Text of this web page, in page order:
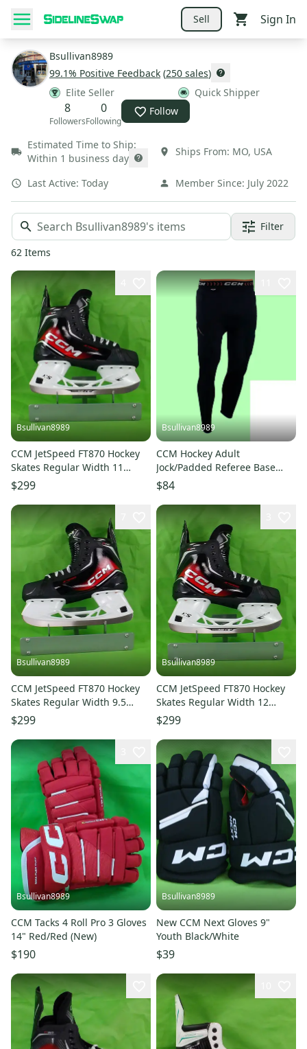
Sell Sign In
Bsullivan8989
99.1% Positive Feedback (250 sales)
Elite Seller
Quick Shipper
8
Followers
0
Following
Follow
Estimated Time to Ship:
Within 1 business day
Ships From: MO, USA
Last Active: Today Member Since: July 2022
Filter
62 Items
Bsullivan8989
CCM JetSpeed FT870 Hockey
Skates Regular Width 11
(New)
$299
Bsullivan8989
CCM Hockey Adult
Jock/Padded Referee Base
Pant Girdle - Size XL
$84
Bsullivan8989
CCM JetSpeed FT870 Hockey
Skates Regular Width 9.5
(New)
$299
Bsullivan8989
CCM JetSpeed FT870 Hockey
Skates Regular Width 12
(New)
$299
Bsullivan8989
CCM Tacks 4 Roll Pro 3 Gloves
14" Red/Red (New)
$190
Bsullivan8989
New CCM Next Gloves 9"
Youth Black/White
$39